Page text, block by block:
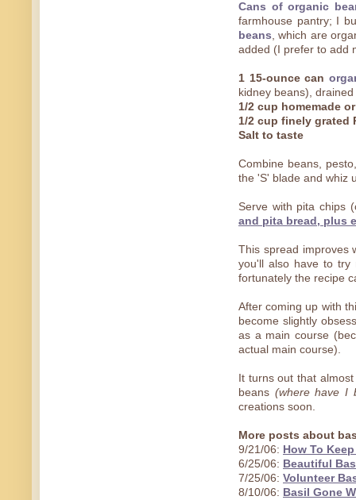
Cans of organic
farmhouse pantry; I
beans, which are
added (I prefer to add
1 15-ounce can
kidney beans),
1/2 cup homemade
1/2 cup finely grated
Salt to taste
Combine beans,
the 'S' blade and whiz
Serve with pita chips
and pita bread, plus
This spread improves
you'll also have to try
fortunately the recipe
After coming up with
become slightly
as a main course
actual main course).
It turns out that
beans (where have I
creations soon.
More posts about
9/21/06: How To
6/25/06: Beautiful
7/25/06: Volunteer
8/10/06: Basil Gone